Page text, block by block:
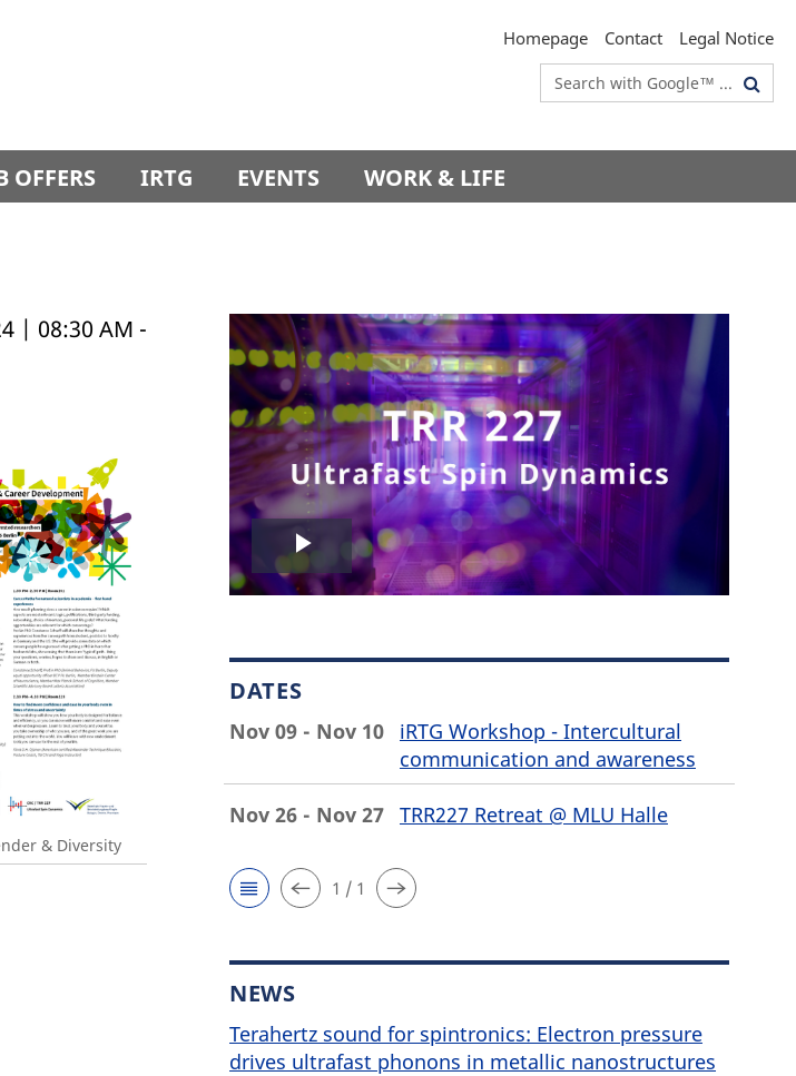
Homepage Contact
Legal Notice
Search
terms
OFFERS IRTG EVENTS WORK & LIFE
| 08:30 AM -
& Diversity
Play
DATES
Nov 09 - Nov 10
iRTG Workshop - Intercultural
communication and awareness
Nov 26 - Nov 27 TRR227 Retreat @ MLU Halle
1 / 1
NEWS
Terahertz sound for spintronics: Electron pressure
drives ultrafast phonons in metallic nanostructures